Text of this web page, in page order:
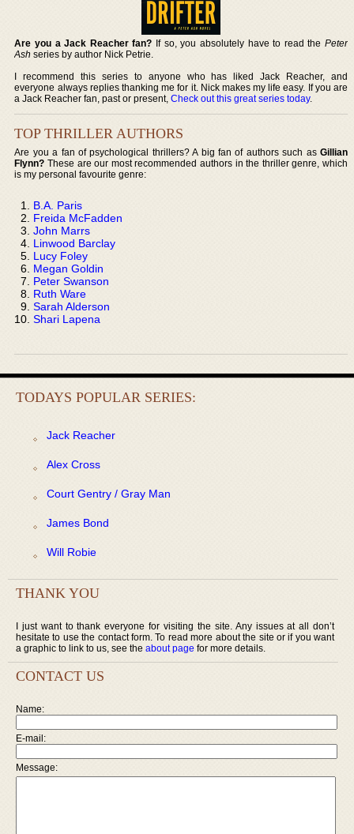
Are you a Jack Reacher fan? If so, you absolutely have to read the Peter
Ash series by author Nick Petrie.
I recommend this series to anyone who has liked Jack Reacher, and
everyone always replies thanking me for it. Nick makes my life easy. If you are
a Jack Reacher fan, past or present,Check out this great series today.
TOP THRILLER AUTHORS
Are you a fan of psychological thrillers? A big fan of authors such as Gillian
Flynn? These are our most recommended authors in the thriller genre, which
is my personal favourite genre:
B.A. Paris
Freida McFadden
John Marrs
Linwood Barclay
Lucy Foley
Megan Goldin
Peter Swanson
Ruth Ware
Sarah Alderson
Shari Lapena
TODAYS POPULAR SERIES:
Jack Reacher
Alex Cross
Court Gentry / Gray Man
James Bond
Will Robie
THANK YOU
I just want to thank everyone for visiting the site. Any issues at all don’t
hesitate to use the contact form. To read more about the site or if you want
a graphic to link to us, see the about page for more details.
CONTACT US
Name:
E-mail:
Message: